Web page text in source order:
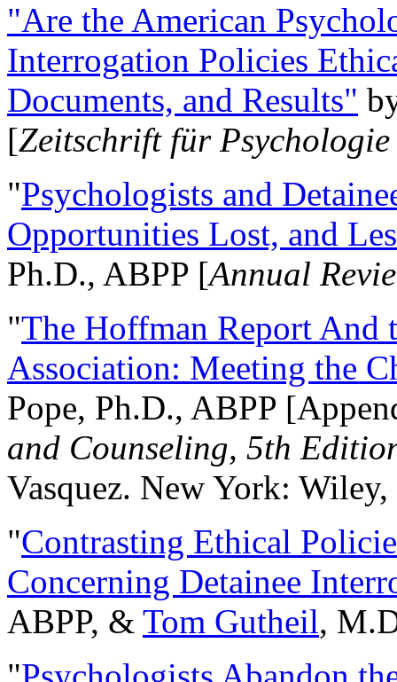
"Are the American
Interrogation Policies
Documents, and Results"
[Zeitschrift für
"Psychologists and
Opportunities Lost, and
Ph.D., ABPP [Annual
"The Hoffman Report And
Association: Meeting the
Pope, Ph.D., ABPP
and Counseling, 5th
Vasquez. New York:
"Contrasting Ethical
Concerning Detainee
ABPP, & Tom Gutheil,